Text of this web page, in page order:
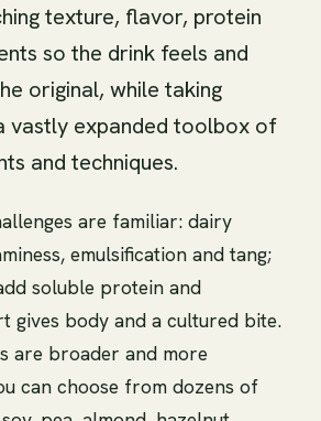
texture, flavor, protein
so the drink feels and
original, while taking
vastly expanded toolbox of
and techniques.
are familiar: dairy
emulsification and tang;
soluble protein and
gives body and a cultured bite.
are broader and more
can choose from dozens of